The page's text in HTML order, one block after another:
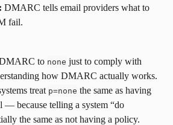
DMARC tells email providers what to
fail.
to none just to comply with
how DMARC actually works.
treat p=none the same as having
because telling a system “do
the same as not having a policy.